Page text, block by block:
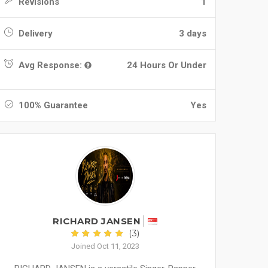
Delivery 3 days
Avg Response: 24 Hours Or Under
100% Guarantee Yes
RICHARD JANSEN
(3)
Joined Oct 11, 2023